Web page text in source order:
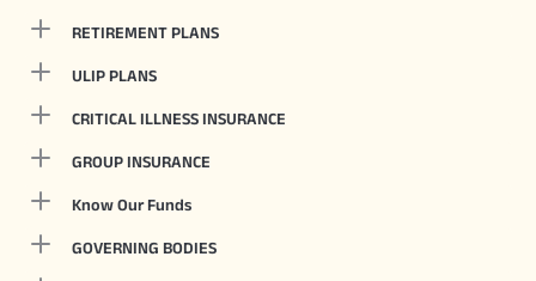
RETIREMENT PLANS
ULIP PLANS
CRITICAL ILLNESS INSURANCE
GROUP INSURANCE
Know Our Funds
GOVERNING BODIES